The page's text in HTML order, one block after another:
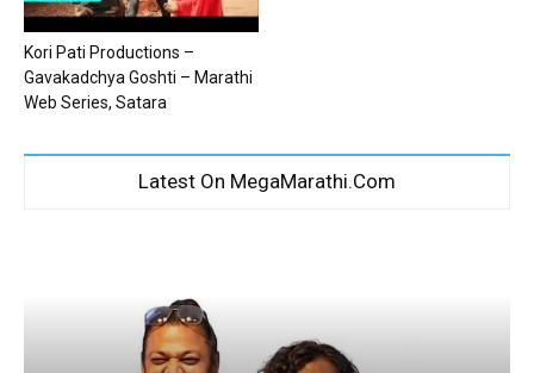
Kori Pati Productions –
Gavakadchya Goshti – Marathi
Web Series, Satara
Latest On MegaMarathi.Com